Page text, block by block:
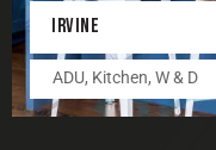
IRVINE
ADU, Kitchen, W & D